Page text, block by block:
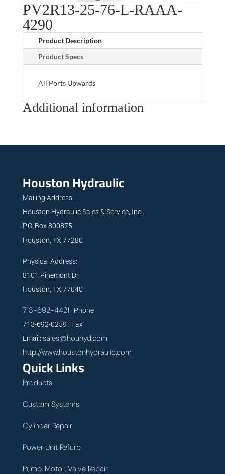
PV2R13-25-76-L-RAAA-
4290
Product Description
Product Specs
All Ports Upwards
Additional information
Houston Hydraulic
Mailing Address:
Houston Hydraulic Sales & Service, Inc.
P.O. Box 800875
Houston, TX 77280
Physical Address:
8101 Pinemont Dr.
Houston, TX 77040
713-692-4421 Phone
713-692-0259 Fax
Email: sales@houhyd.com
http://www.houstonhydraulic.com
Quick Links
Products
Custom Systems
Cylinder Repair
Power Unit Refurb
Pump, Motor, Valve Repair